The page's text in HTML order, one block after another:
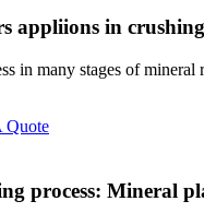
appliions in
in many stages of
Quote
process: Mineral